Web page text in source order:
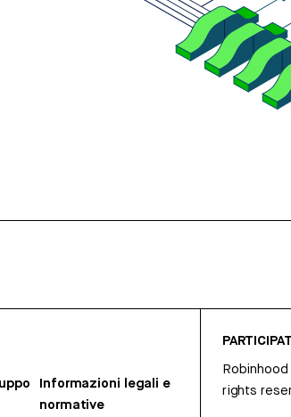
Informazioni legali e
normative
rights